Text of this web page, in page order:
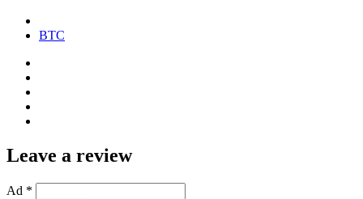
BTC
Leave a review
Ad *